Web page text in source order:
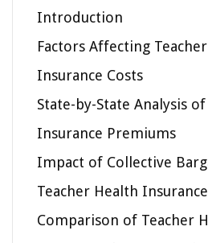
Introduction
Factors Affecting
Insurance Costs
State-by-State Analysis
Insurance Premiums
Impact of Collective
Teacher Health
Comparison of Teacher